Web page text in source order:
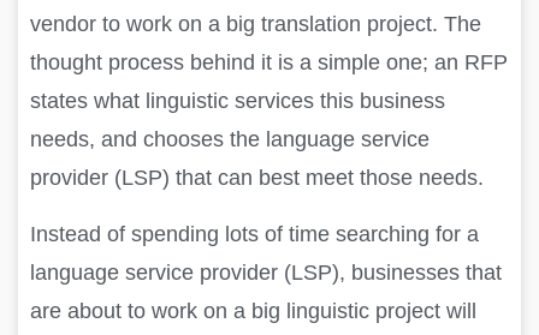
vendor to work on a big translation project. The
thought process behind it is a simple one; an RFP
states what linguistic services this business
needs, and chooses the language service
provider (LSP) that can best meet those needs.
Instead of spending lots of time searching for a
language service provider (LSP), businesses that
are about to work on a big linguistic project will